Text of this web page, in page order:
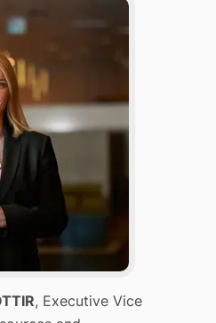
, Executive Vice